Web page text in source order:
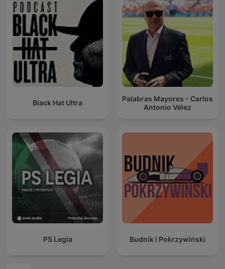
Black Hat Ultra
Palabras Mayores - Carlos
Antonio Vélez
PS Legia Budnik i Pokrzywiński